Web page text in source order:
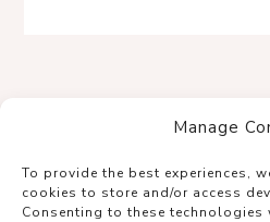
Manage
To provide the best experiences,
cookies to store and/or access
Consenting to these